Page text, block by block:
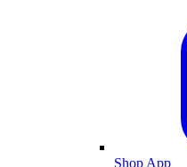
Shop App